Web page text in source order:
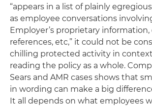
“appears in a list of plainly
as employee conversations
Employer’s proprietary information,
references, etc,” it could not be
chilling protected activity in
reading the policy as a whole.
Sears and AMR cases shows that
in wording can make a big
It all depends on what employees